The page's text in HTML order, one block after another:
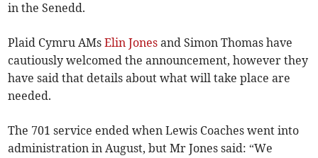
in the Senedd.
Plaid Cymru AMsElin Jones and Simon Thomas have
cautiously welcomed the announcement, however they
have said that details about what will take place are
needed.
The 701 service ended when Lewis Coaches went into
administration in August, but Mr Jones said: “We